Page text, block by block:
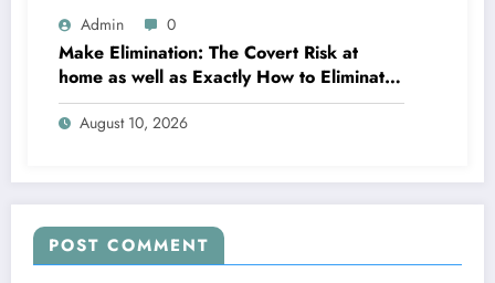
Admin 0
Make Elimination: The Covert Risk at
home as well as Exactly How to Eliminate
It for Good
August 10, 2026
POST COMMENT